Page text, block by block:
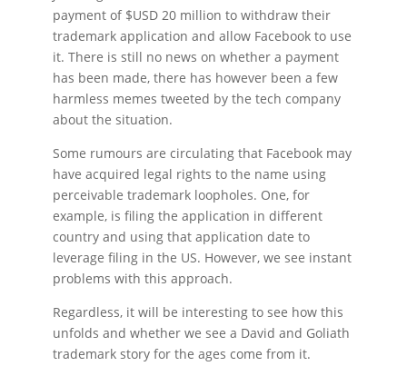
payment of $USD 20 million to withdraw their
trademark application and allow Facebook to use
it. There is still no news on whether a payment
has been made, there has however been a few
harmless memes tweeted by the tech company
about the situation.
Some rumours are circulating that Facebook may
have acquired legal rights to the name using
perceivable trademark loopholes. One, for
example, is filing the application in different
country and using that application date to
leverage filing in the US. However, we see instant
problems with this approach.
Regardless, it will be interesting to see how this
unfolds and whether we see a David and Goliath
trademark story for the ages come from it.